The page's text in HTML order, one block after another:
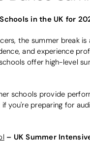
in the UK for
the summer break
and experience
offer high-level
schools provide
you're preparing for
– UK Summer